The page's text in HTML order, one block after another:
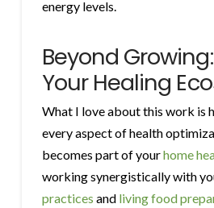
energy levels.
Beyond
Your Healing
What I love about this work is
every aspect of health
becomes part of yourhome
working synergistically with
practices and living food